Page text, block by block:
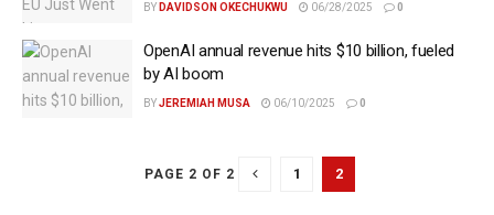
BY DAVIDSON OKECHUKWU 06/28/2025 0
OpenAI annual revenue hits $10 billion, fueled
by AI boom
BYJEREMIAH MUSA 06/10/2025 0
PAGE 2 OF 2 1 2